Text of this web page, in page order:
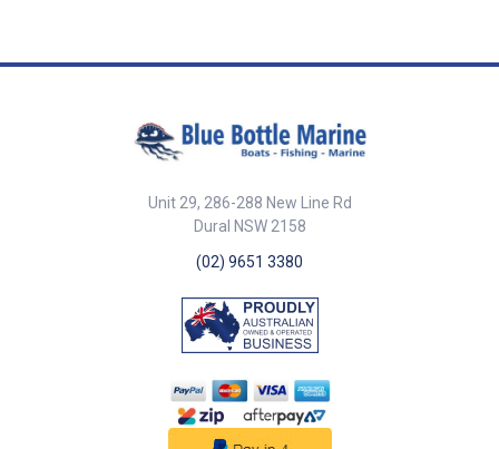
pressure, activating only when
Durable Design: Built to fit in
tight spaces and withstand the
marine environment. Easy
Whale Quick Connect plumbing
for hassle-free setup and
efficiency, and smart
Unit 29, 286-288 New Line Rd
Dural NSW 2158
(02) 9651 3380